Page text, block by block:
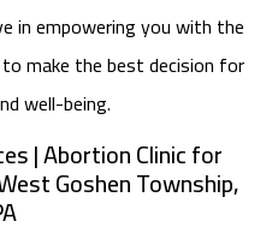
in empowering you with the
make the best decision for
well-being.
| Abortion Clinic for
Goshen Township,